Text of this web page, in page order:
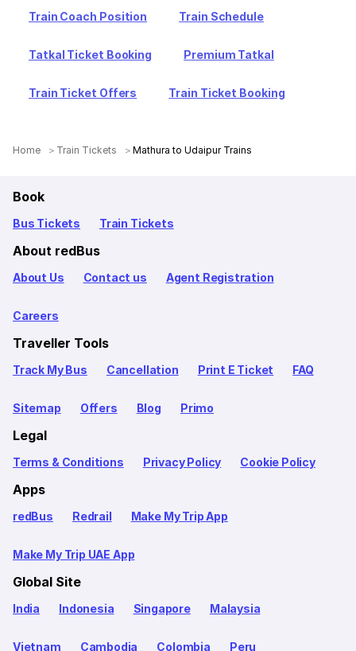
Train Coach Position Train Schedule
Tatkal Ticket Booking Premium Tatkal
Train Ticket Offers Train Ticket Booking
Home Train Tickets Mathura to Udaipur Trains
Book
Bus Tickets Train Tickets
About redBus
About Us Contact us Agent Registration
Careers
Traveller Tools
Track My Bus Cancellation Print E Ticket FAQ
Sitemap Offers Blog Primo
Legal
Terms & Conditions Privacy Policy Cookie Policy
Apps
redBus Redrail Make My Trip App
Make My Trip UAE App
Global Site
India Indonesia Singapore Malaysia
Vietnam Cambodia Colombia Peru